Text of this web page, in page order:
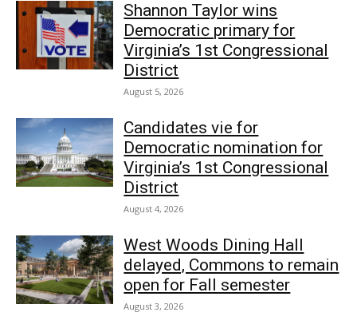
Shannon Taylor wins
Democratic primary for
Virginia’s 1st Congressional
District
August 5, 2026
Candidates vie for
Democratic nomination for
Virginia’s 1st Congressional
District
August 4, 2026
West Woods Dining Hall
delayed, Commons to remain
open for Fall semester
August 3, 2026